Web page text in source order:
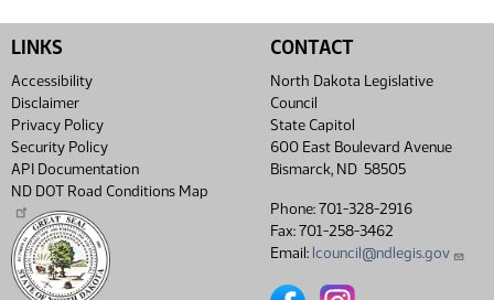
LINKS
Accessibility
Disclaimer
Privacy Policy
Security Policy
API Documentation
ND DOT Road Conditions Map
CONTACT
North Dakota Legislative
Council
State Capitol
600 East Boulevard Avenue
Bismarck, ND 58505
Phone: 701-328-2916
Fax: 701-258-3462
Email: lcouncil@ndlegis.gov